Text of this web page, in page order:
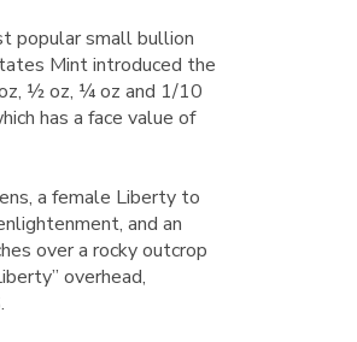
popular small bullion
Mint introduced the
½ oz, ¼ oz and 1/10
has a face value of
a female Liberty to
and an
over a rocky outcrop
overhead,